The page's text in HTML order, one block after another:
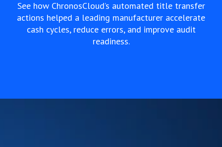
See how ChronosCloud’s automated title transfer
actions helped a leading manufacturer accelerate
cash cycles, reduce errors, and improve audit
readiness.